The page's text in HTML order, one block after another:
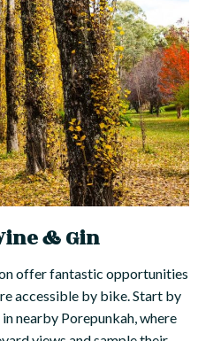
& Gin
offer fantastic opportunities
accessible by bike. Start by
in nearby Porepunkah, where